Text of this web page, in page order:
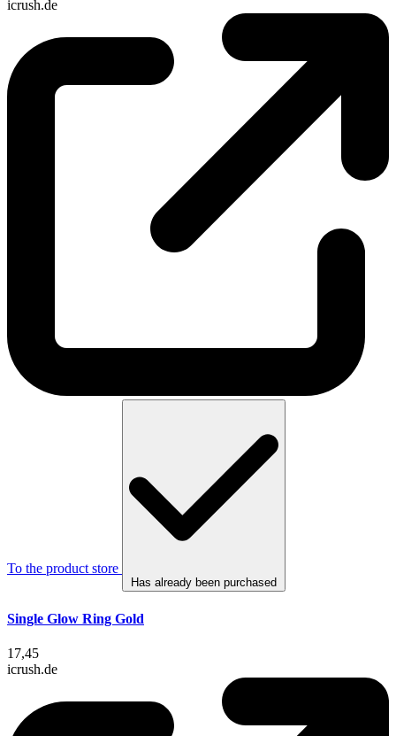
icrush.de
To the product store
Has already been purchased
Single Glow Ring Gold
17,45
icrush.de